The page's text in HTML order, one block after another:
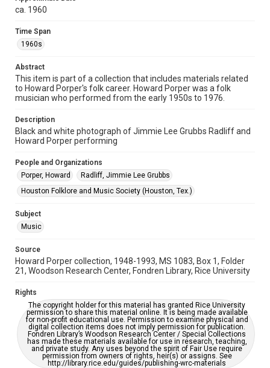
Format
Format Genre
Time Span
1960s
Repository
Special Collections
Houston Folk Music Archive
Music Genre
Folk
Accessibility
This item may have accessibility enhancements created by
grammatical errors. If you are in need of further remediation,
please fill out this form:
https://library.rice.edu/requests/digital-collections-
accessible-format-request-form
ca. 1960
Time Span
1960s
Abstract
This item is part of a collection that includes materials related
to Howard Porper's folk career. Howard Porper was a folk
musician who performed from the early 1950s to 1976.
Description
Black and white photograph of Jimmie Lee Grubbs Radliff and
Howard Porper performing
People and Organizations
Porper, Howard
Radliff, Jimmie Lee Grubbs
Houston Folklore and Music Society (Houston, Tex.)
Subject
Music
Source
Howard Porper collection, 1948-1993, MS 1083, Box 1, Folder
21, Woodson Research Center, Fondren Library, Rice University
Rights
The copyright holder for this material has granted Rice University
permission to share this material online. It is being made available
for non-profit educational use. Permission to examine physical and
digital collection items does not imply permission for publication.
Fondren Library’s Woodson Research Center / Special Collections
has made these materials available for use in research, teaching,
and private study. Any uses beyond the spirit of Fair Use require
permission from owners of rights, heir(s) or assigns. See
http://library.rice.edu/guides/publishing-wrc-materials